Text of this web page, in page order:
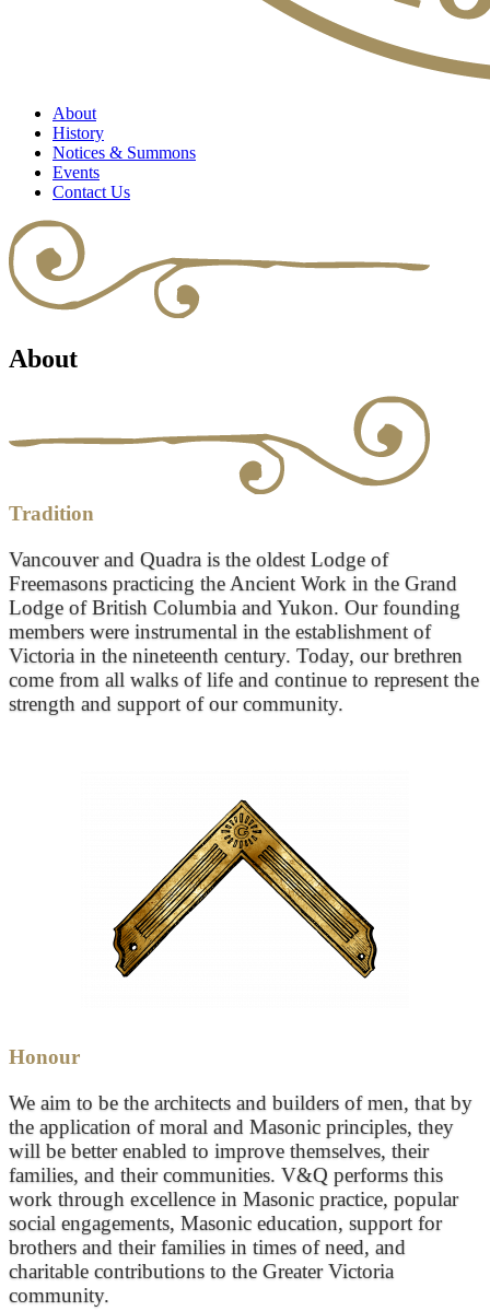
About
History
Notices & Summons
Events
Contact Us
About
Tradition
Vancouver and Quadra is the oldest Lodge of
Freemasons practicing the Ancient Work in the Grand
Lodge of British Columbia and Yukon. Our founding
members were instrumental in the establishment of
Victoria in the nineteenth century. Today, our brethren
come from all walks of life and continue to represent the
strength and support of our community.
Honour
We aim to be the architects and builders of men, that by
the application of moral and Masonic principles, they
will be better enabled to improve themselves, their
families, and their communities. V&Q performs this
work through excellence in Masonic practice, popular
social engagements, Masonic education, support for
brothers and their families in times of need, and
charitable contributions to the Greater Victoria
community.